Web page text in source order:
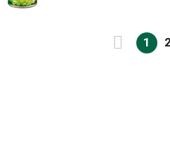
1 2